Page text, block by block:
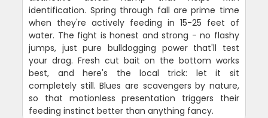
identification. Spring through fall are prime time
when they're actively feeding in 15-25 feet of
water. The fight is honest and strong - no flashy
jumps, just pure bulldogging power that'll test
your drag. Fresh cut bait on the bottom works
best, and here's the local trick: let it sit
completely still. Blues are scavengers by nature,
so that motionless presentation triggers their
feeding instinct better than anything fancy.